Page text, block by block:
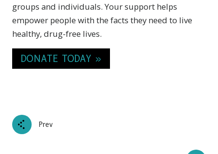
groups and individuals. Your support helps
empower people with the facts they need to live
healthy, drug-free lives.
DONATE TODAY »
Prev